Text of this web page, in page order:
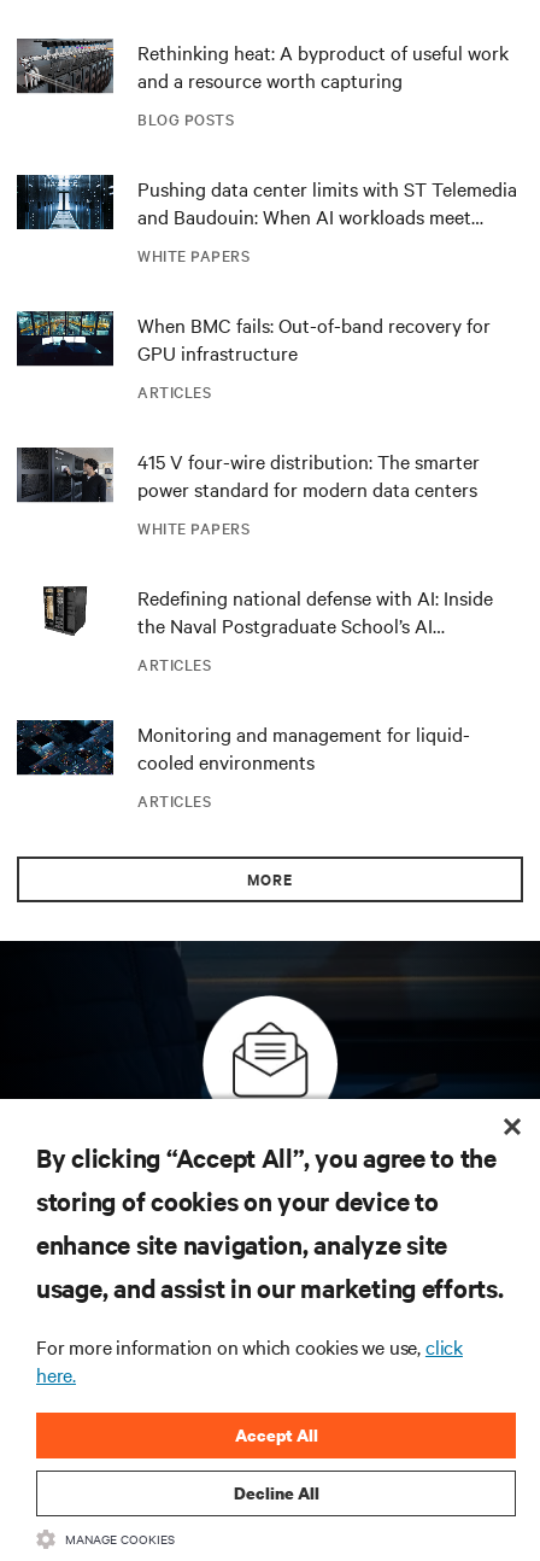
BLOG POSTS
Rethinking heat: A byproduct of useful work
and a resource worth capturing
WHITE PAPERS
Pushing data center limits with ST Telemedia
and Baudouin: When AI workloads meet
ARTICLES
When BMC fails: Out-of-band recovery for
GPU infrastructure
WHITE PAPERS
415 V four-wire distribution: The smarter
power standard for modern data centers
ARTICLES
Redefining national defense with AI: Inside
the Naval Postgraduate School’s AI
ARTICLES
Monitoring and management for liquid-
cooled environments
MORE
Subscribe to get the latest trends in technology
Receive updates on the most important topics in
the industry, with latest discussions and expert
computing in the data center.
RESOURCES
By clicking “Accept All”, you agree to the
storing of cookies on your device to
enhance site navigation, analyze site
usage, and assist in our marketing efforts.
For more information on which cookies we use,click
here.
Decline All
Accept All
MANAGE COOKIES